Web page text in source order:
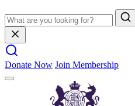
Donate Now Join Membership